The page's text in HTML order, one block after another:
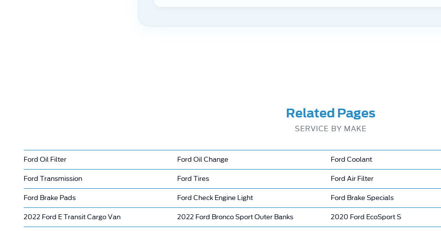
Related Pages
SERVICE BY MAKE
Ford Oil Filter Ford Oil Change Ford Coolant
Ford Transmission Ford Tires Ford Air Filter
Ford Brake Pads Ford Check Engine Light Ford Brake Specials
2022 Ford E Transit Cargo Van 2022 Ford Bronco Sport Outer Banks 2020 Ford EcoSport S